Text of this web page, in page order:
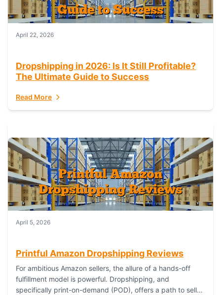
April 22, 2026
Dropshipping in 2026: Is It Still Profitable?
The Ultimate Guide to Success
Read More
April 5, 2026
Printful Amazon Dropshipping Reviews
For ambitious Amazon sellers, the allure of a hands-off
fulfillment model is powerful. Dropshipping, and
specifically print-on-demand (POD), offers a path to sell